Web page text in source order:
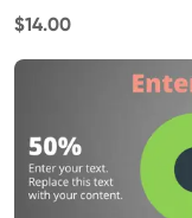
$14.00